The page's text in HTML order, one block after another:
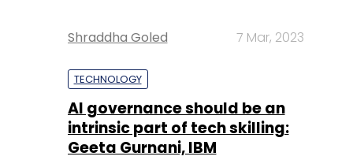
Shraddha Goled 7 Mar, 2023
TECHNOLOGY
AI governance should be an
intrinsic part of tech skilling:
Geeta Gurnani, IBM